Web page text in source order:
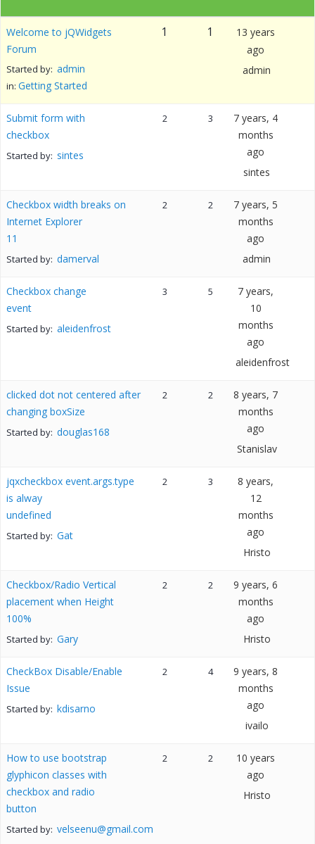
Welcome to jQWidgets
Forum
Started by: admin
in: Getting Started
1 1
13 years
ago
admin
Submit form with
checkbox
Started by: sintes
2 3
7 years, 4
months
ago
sintes
Checkbox width breaks on
Internet Explorer
11
Started by: damerval
2 2
7 years, 5
months
ago
admin
Checkbox change
event
Started by: aleidenfrost
3 5
7 years,
10
months
ago
aleidenfrost
clicked dot not centered after
changing boxSize
Started by: douglas168
2 2
8 years, 7
months
ago
Stanislav
jqxcheckbox event.args.type
is alway
undefined
Started by: Gat
2 3
8 years,
12
months
ago
Hristo
Checkbox/Radio Vertical
placement when Height
100%
Started by: Gary
2 2
9 years, 6
months
ago
Hristo
CheckBox Disable/Enable
Issue
Started by: kdisarno
2 4
9 years, 8
months
ago
ivailo
How to use bootstrap
glyphicon classes with
checkbox and radio
button
Started by: velseenu@gmail.com
2 2
10 years
ago
Hristo